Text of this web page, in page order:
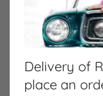
Delivery of
place an